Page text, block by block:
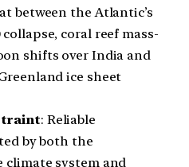
between the Atlantic’s
coral reef mass-
shifts over India and
ice sheet
: Reliable
by both the
system and